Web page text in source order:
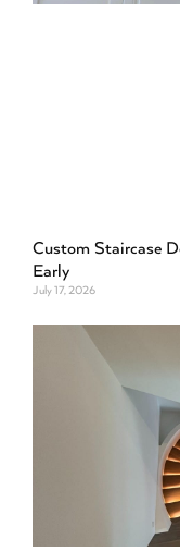
Custom Staircase
Early
July 17, 2026